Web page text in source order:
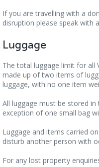
If you are travelling with a
disruption please speak with
Luggage
The total luggage limit for all
made up of two items of
luggage, with no one item
All luggage must be stored
exception of one small bag
Luggage and items carried
disturb another person with
For any lost property